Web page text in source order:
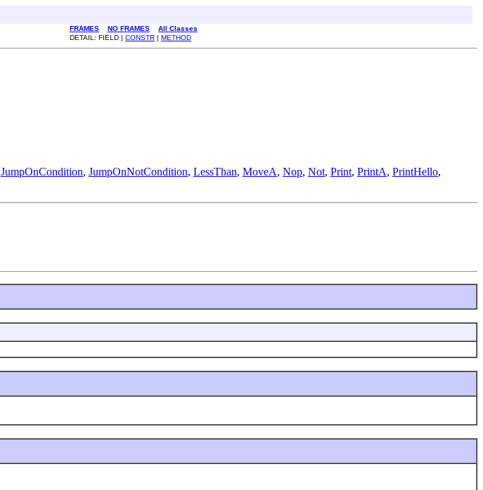
FRAMES NO FRAMES
All Classes
DETAIL: FIELD | CONSTR | METHOD
JumpOnCondition, JumpOnNotCondition, LessThan, MoveA, Nop, Not, Print, PrintA, PrintHello,